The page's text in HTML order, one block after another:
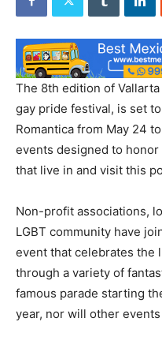
The 8th edition of Vallarta
gay pride festival, is set
Romantica from May 24
events designed to
that live in and visit this
Non-profit associations,
LGBT community have
event that celebrates the
through a variety of
famous parade starting
year, nor will other